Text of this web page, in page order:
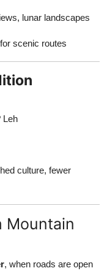
lunar landscapes
scenic routes
Leh
culture, fewer
Mountain
, when roads are open